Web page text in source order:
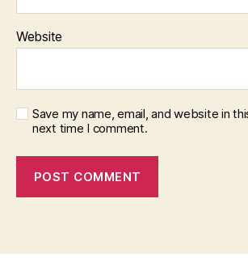
Website
Save my name, email, and website in
next time I comment.